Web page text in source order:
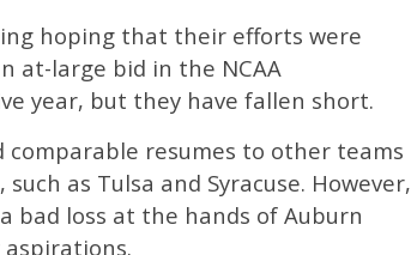
hoping that their efforts were
at-large bid in the NCAA
year, but they have fallen short.
resumes to other teams
as Tulsa and Syracuse. However,
bad loss at the hands of Auburn